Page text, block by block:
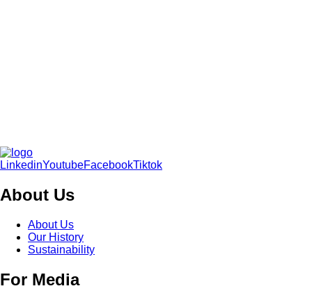
LinkedinYoutubeFacebookTiktok
About Us
About Us
Our History
Sustainability
For Media